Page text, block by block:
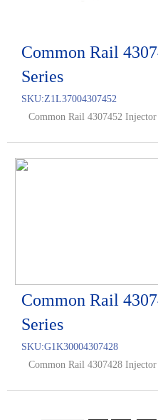
Common Rail
Series
SKU:Z1L37004307452
Common Rail 4307452
Common Rail
Series
SKU:G1K30004307428
Common Rail 4307428